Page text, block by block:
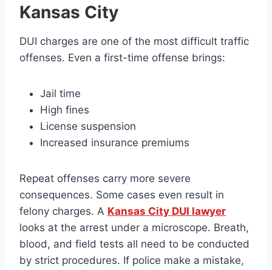
Kansas City
DUI charges are one of the most difficult traffic
offenses. Even a first-time offense brings:
Jail time
High fines
License suspension
Increased insurance premiums
Repeat offenses carry more severe
consequences. Some cases even result in
felony charges. A Kansas City DUI lawyer
looks at the arrest under a microscope. Breath,
blood, and field tests all need to be conducted
by strict procedures. If police make a mistake,